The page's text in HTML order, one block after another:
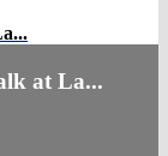
at La...